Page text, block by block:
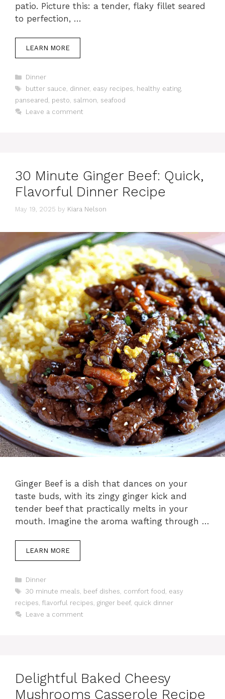
patio. Picture this: a tender, flaky fillet seared
to perfection, …
LEARN MORE
Categories
Dinner
Tags
butter sauce, dinner, easy recipes, healthy eating,
panseared , pesto, salmon, seafood
Leave a comment
30 Minute Ginger Beef: Quick,
Flavorful Dinner Recipe
May 19, 2025 by Kiara Nelson
Ginger Beef is a dish that dances on your
taste buds, with its zingy ginger kick and
tender beef that practically melts in your
mouth. Imagine the aroma wafting through …
LEARN MORE
Categories
Dinner
Tags
30 minute meals, beef dishes, comfort food , easy
recipes, flavorful recipes, ginger beef, quick dinner
Leave a comment
Delightful Baked Cheesy
Mushrooms Casserole Recipe